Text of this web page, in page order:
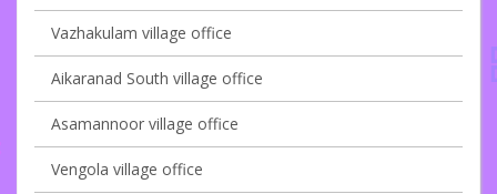
Vazhakulam village office
Aikaranad South village office
Asamannoor village office
Vengola village office